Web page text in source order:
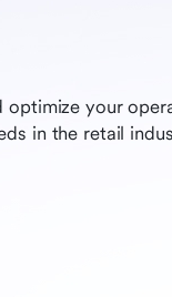
optimize your
in the retail